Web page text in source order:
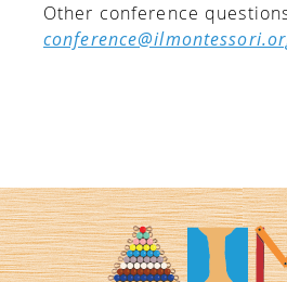
Other conference